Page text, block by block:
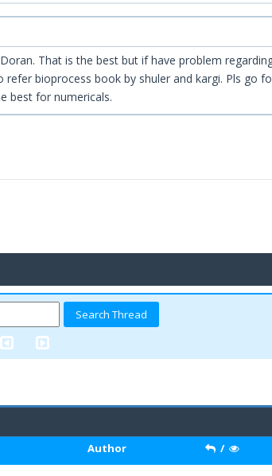
That is the best but if have problem
refer bioprocess book by shuler and kargi. Pls go
best for numericals.
Author /